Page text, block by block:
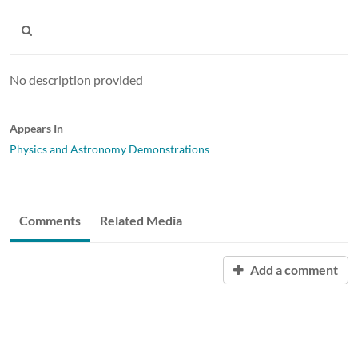
No description provided
Appears In
Physics and Astronomy Demonstrations
Comments Related Media
Add a comment